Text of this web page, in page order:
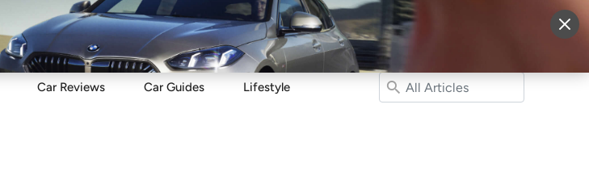
Drive Resources More
Car Reviews Car Guides Lifestyle